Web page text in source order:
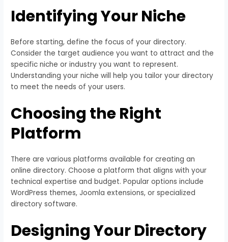
Identifying Your Niche
Before starting, define the focus of your directory.
Consider the target audience you want to attract and the
specific niche or industry you want to represent.
Understanding your niche will help you tailor your directory
to meet the needs of your users.
Choosing the Right
Platform
There are various platforms available for creating an
online directory. Choose a platform that aligns with your
technical expertise and budget. Popular options include
WordPress themes, Joomla extensions, or specialized
directory software.
Designing Your Directory